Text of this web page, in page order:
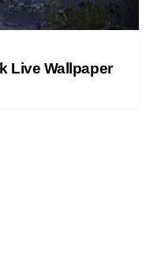
Live Wallpaper